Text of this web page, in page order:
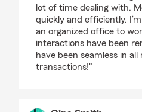
lot of time dealing with.
quickly and efficiently.
an organized office to
interactions have been
have been seamless in
transactions!"